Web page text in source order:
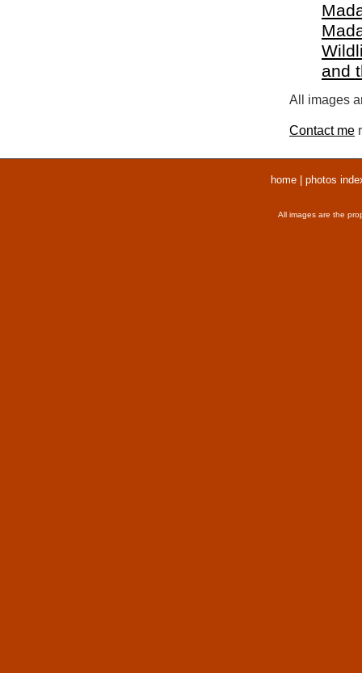
and
All images
Contact me
home photos
All images are the